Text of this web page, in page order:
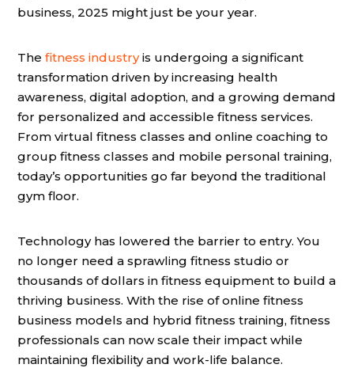
business, 2025 might just be your year.
The fitness industryis undergoing a significant
transformation driven by increasing health
awareness, digital adoption, and a growing demand
for personalized and accessible fitness services.
From virtual fitness classes and online coaching to
group fitness classes and mobile personal training,
today’s opportunities go far beyond the traditional
gym floor.
Technology has lowered the barrier to entry. You
no longer need a sprawling fitness studio or
thousands of dollars in fitness equipment to build a
thriving business. With the rise of online fitness
business models and hybrid fitness training, fitness
professionals can now scale their impact while
maintaining flexibility and work-life balance.